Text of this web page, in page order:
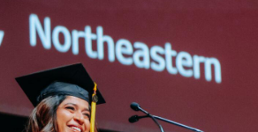
Hall with guests and graduates.